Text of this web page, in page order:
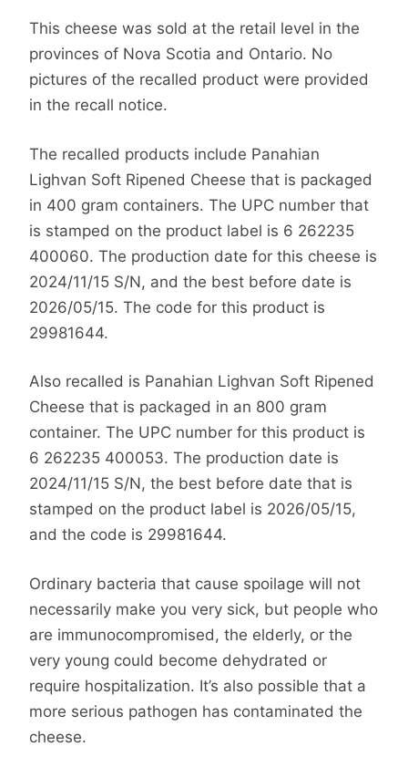
This cheese was sold at the retail level in the
provinces of Nova Scotia and Ontario. No
pictures of the recalled product were provided
in the recall notice.
The recalled products include Panahian
Lighvan Soft Ripened Cheese that is packaged
in 400 gram containers. The UPC number that
is stamped on the product label is 6 262235
400060. The production date for this cheese is
2024/11/15 S/N, and the best before date is
2026/05/15. The code for this product is
29981644.
Also recalled is Panahian Lighvan Soft Ripened
Cheese that is packaged in an 800 gram
container. The UPC number for this product is
6 262235 400053. The production date is
2024/11/15 S/N, the best before date that is
stamped on the product label is 2026/05/15,
and the code is 29981644.
Ordinary bacteria that cause spoilage will not
necessarily make you very sick, but people who
are immunocompromised, the elderly, or the
very young could become dehydrated or
require hospitalization. It’s also possible that a
more serious pathogen has contaminated the
cheese.